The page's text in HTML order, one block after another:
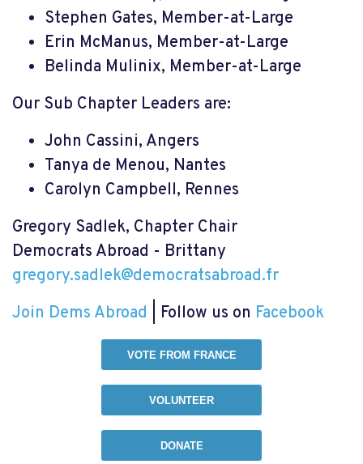
Stephen Gates, Member-at-Large
Erin McManus, Member-at-Large
Belinda Mulinix, Member-at-Large
Our Sub Chapter Leaders are:
John Cassini, Angers
Tanya de Menou, Nantes
Carolyn Campbell, Rennes
Gregory Sadlek, Chapter Chair
Democrats Abroad - Brittany
gregory.sadlek@democratsabroad.fr
Join Dems Abroad | Follow us on Facebook
VOTE FROM FRANCE
VOLUNTEER
DONATE